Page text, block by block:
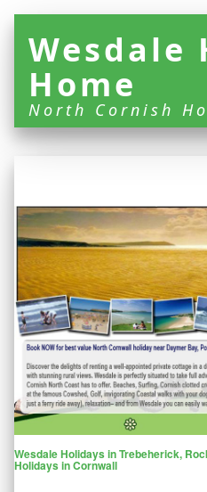
Wesdale
Home
North Cornish
Wesdale Holidays in Trebeherick,
Holidays in Cornwall